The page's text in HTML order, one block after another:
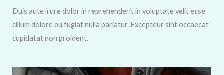
Duis aute irure dolor in reprehenderit in voluptate velit esse
cillum dolore eu fugiat nulla pariatur. Excepteur sint occaecat
cupidatat non proident.